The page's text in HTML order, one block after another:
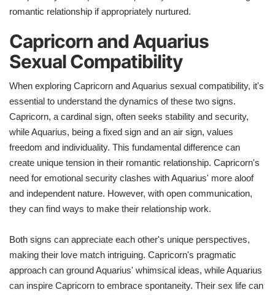
romantic relationship if appropriately nurtured.
Capricorn and Aquarius
Sexual Compatibility
When exploring Capricorn and Aquarius sexual compatibility, it's
essential to understand the dynamics of these two signs.
Capricorn, a cardinal sign, often seeks stability and security,
while Aquarius, being a fixed sign and an air sign, values
freedom and individuality. This fundamental difference can
create unique tension in their romantic relationship. Capricorn's
need for emotional security clashes with Aquarius' more aloof
and independent nature. However, with open communication,
they can find ways to make their relationship work.
Both signs can appreciate each other's unique perspectives,
making their love match intriguing. Capricorn's pragmatic
approach can ground Aquarius' whimsical ideas, while Aquarius
can inspire Capricorn to embrace spontaneity. Their sex life can